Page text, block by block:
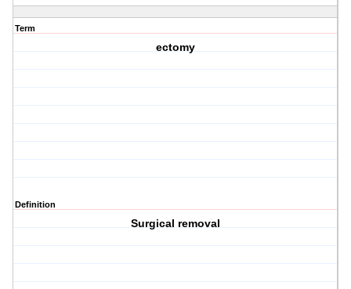
Term
ectomy
Definition
Surgical removal